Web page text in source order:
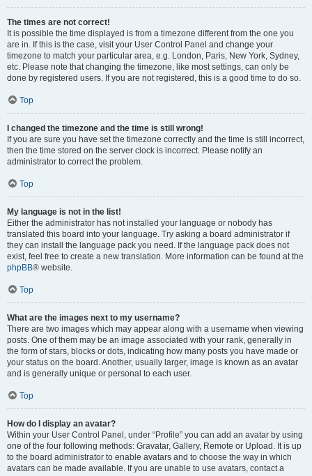
The times are not correct!
It is possible the time displayed is from a timezone different from the one you
are in. If this is the case, visit your User Control Panel and change your
timezone to match your particular area, e.g. London, Paris, New York, Sydney,
etc. Please note that changing the timezone, like most settings, can only be
done by registered users. If you are not registered, this is a good time to do so.
Top
I changed the timezone and the time is still wrong!
If you are sure you have set the timezone correctly and the time is still incorrect,
then the time stored on the server clock is incorrect. Please notify an
administrator to correct the problem.
Top
My language is not in the list!
Either the administrator has not installed your language or nobody has
translated this board into your language. Try asking a board administrator if
they can install the language pack you need. If the language pack does not
exist, feel free to create a new translation. More information can be found at the
phpBB® website.
Top
What are the images next to my username?
There are two images which may appear along with a username when viewing
posts. One of them may be an image associated with your rank, generally in
the form of stars, blocks or dots, indicating how many posts you have made or
your status on the board. Another, usually larger, image is known as an avatar
and is generally unique or personal to each user.
Top
How do I display an avatar?
Within your User Control Panel, under “Profile” you can add an avatar by using
one of the four following methods: Gravatar, Gallery, Remote or Upload. It is up
to the board administrator to enable avatars and to choose the way in which
avatars can be made available. If you are unable to use avatars, contact a